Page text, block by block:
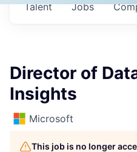
Jobs
Talent
Director of
Insights
Microsoft
This job is no longer